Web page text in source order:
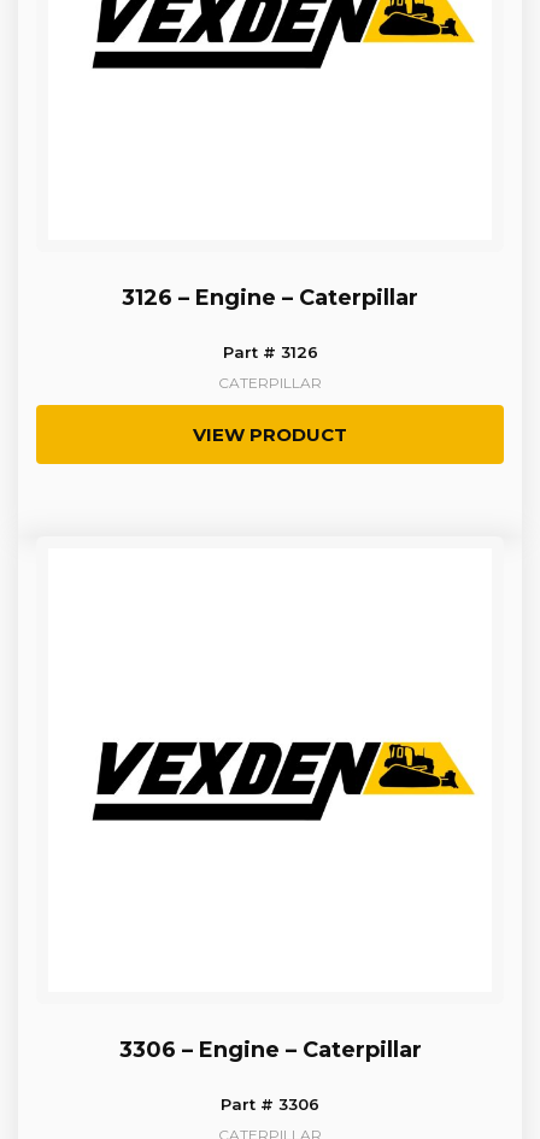
3126 – Engine – Caterpillar
Part # 3126
CATERPILLAR
VIEW PRODUCT
3306 – Engine – Caterpillar
Part # 3306
CATERPILLAR